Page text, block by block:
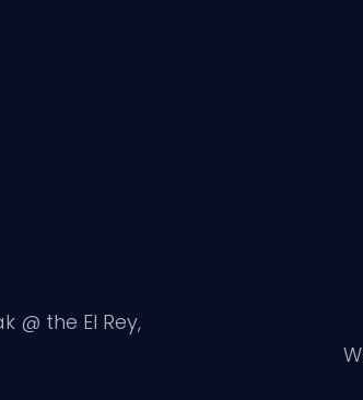
@ the El Rey,